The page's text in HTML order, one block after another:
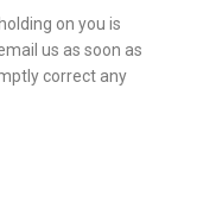
on you is
us as soon as
correct any